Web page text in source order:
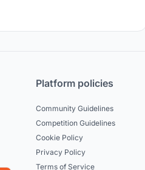
Platform policies
Community Guidelines
Competition Guidelines
Cookie Policy
Privacy Policy
Terms of Service